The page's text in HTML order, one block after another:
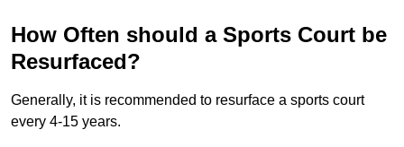
How Often should a Sports Court be
Resurfaced?
Generally, it is recommended to resurface a sports court
every 4-15 years.